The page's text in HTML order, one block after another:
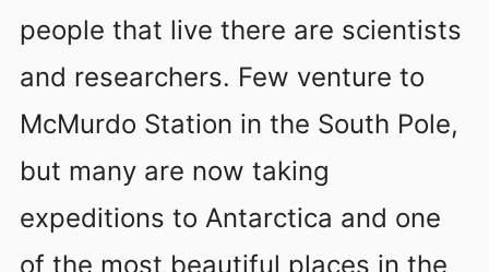
people that live there are scientists
and researchers. Few venture to
McMurdo Station in the South Pole,
but many are now taking
expeditions to Antarctica and one
of the most beautiful places in the